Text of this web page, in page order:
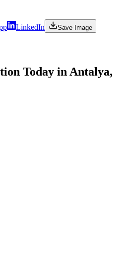
LinkedIn
Save Image
Today in Antalya,